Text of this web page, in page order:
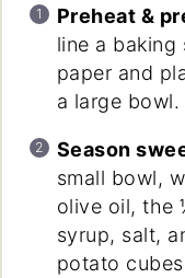
Preheat &
line a
paper and
a large bowl.
Season
small bowl,
olive oil, the
syrup, salt,
potato